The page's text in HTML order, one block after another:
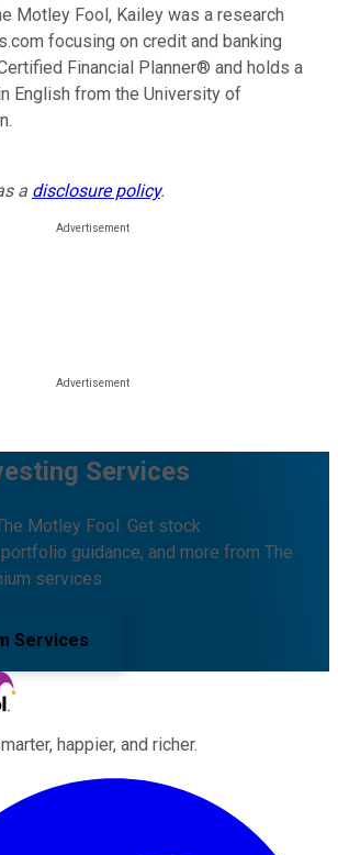
Motley Fool, Kailey was a research
focusing on credit and banking
Financial Planner® and holds a
English from the University of
a disclosure policy.
Services
Motley Fool. Get stock
guidance, and more from The
services.
Services
happier, and richer.